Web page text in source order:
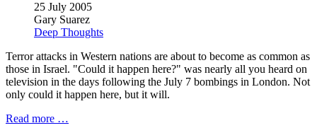
25 July 2005
Gary Suarez
Deep Thoughts
Terror attacks in Western nations are about to become as common as
those in Israel. "Could it happen here?" was nearly all you heard on
television in the days following the July 7 bombings in London. Not
only could it happen here, but it will.
Read more …